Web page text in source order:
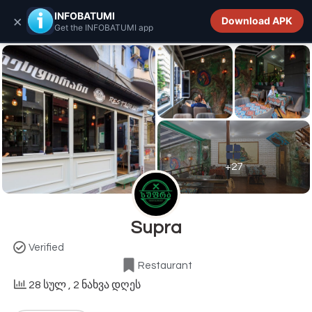
INFOBATUMI.GE
+27
Supra
Verified
Restaurant
28 სულ , 2 ნახვა დღეს
× INFOBATUMI
Get the INFOBATUMI app
Download APK